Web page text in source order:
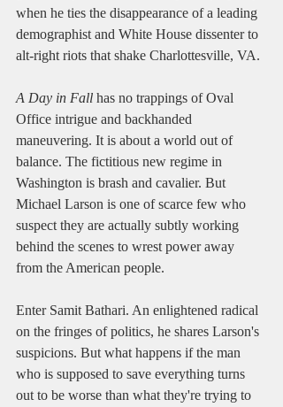
when he ties the disappearance of a leading
demographist and White House dissenter to
alt-right riots that shake Charlottesville, VA.
A Day in Fall has no trappings of Oval
Office intrigue and backhanded
maneuvering. It is about a world out of
balance. The fictitious new regime in
Washington is brash and cavalier. But
Michael Larson is one of scarce few who
suspect they are actually subtly working
behind the scenes to wrest power away
from the American people.
Enter Samit Bathari. An enlightened radical
on the fringes of politics, he shares Larson's
suspicions. But what happens if the man
who is supposed to save everything turns
out to be worse than what they're trying to